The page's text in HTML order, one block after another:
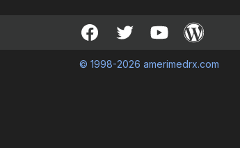
© 1998-2026 amerimedrx.com